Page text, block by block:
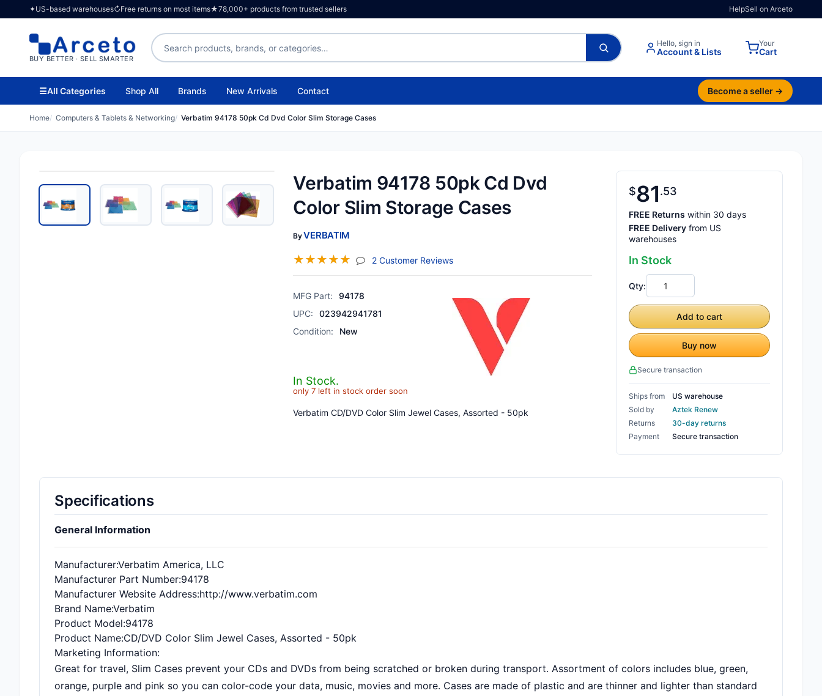
✦US-based warehouses↻Free returns on most items★78,000+ products from trusted sellers HelpSell on Arceto
BUY BETTER · SELL SMARTER
Search products Hello, sign in
Account & Lists
Your
Cart
☰All Categories Shop All Brands New Arrivals Contact Become a seller →
Home Computers & Tablets & Networking Verbatim 94178 50pk Cd Dvd Color Slim Storage Cases
Verbatim 94178 50pk Cd Dvd
Color Slim Storage Cases
ByVERBATIM
☆☆☆☆☆ 2 Customer Reviews(jump To Section)
MFG Part:
94178
UPC:
023942941781
Condition:
New
In Stock.
only 7 left in stock order soon
Verbatim CD/DVD Color Slim Jewel Cases, Assorted - 50pk
$81 53
FREE Returns within 30 days
FREE Delivery from US
warehouses
In Stock
Qty:
Add to cart
Buy now
Secure transaction
Ships from
US warehouse
Sold by
Aztek Renew
Returns
30-day returns
Payment
Secure transaction
Specifications
General Information
Manufacturer:Verbatim America, LLC
Manufacturer Part Number:94178
Manufacturer Website Address:http://www.verbatim.com
Brand Name:Verbatim
Product Model:94178
Product Name:CD/DVD Color Slim Jewel Cases, Assorted - 50pk
Marketing Information:
Great for travel, Slim Cases prevent your CDs and DVDs from being scratched or broken during transport. Assortment of colors includes blue, green,
orange, purple and pink so you can color-code your data, music, movies and more. Cases are made of plastic and are thinner and lighter than standard